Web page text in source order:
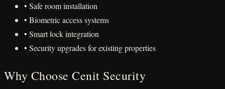
• Safe room installation
• Biometric access systems
• Smart lock integration
• Security upgrades for existing properties
Why Choose Cenit Security